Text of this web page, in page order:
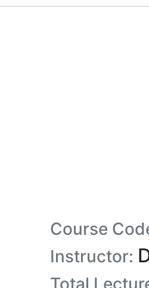
Course
Instructor:
Total